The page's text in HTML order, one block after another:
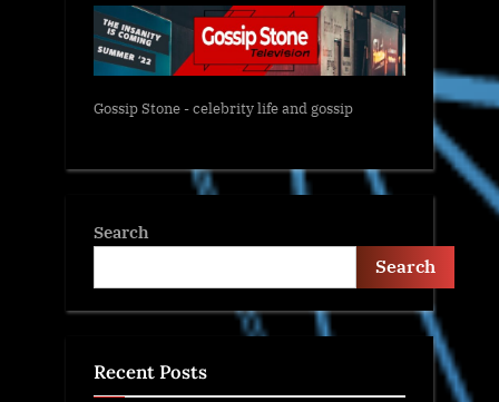
Gossip Stone - celebrity life and gossip
Search
Search
Recent Posts